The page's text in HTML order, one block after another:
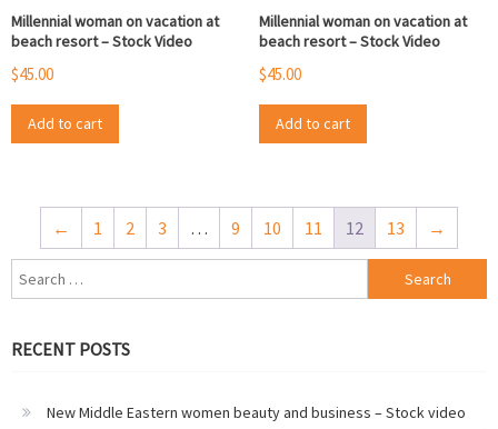
Millennial woman on vacation at
beach resort – Stock Video
$45.00
Add to cart
Millennial woman on vacation at
beach resort – Stock Video
$45.00
Add to cart
← 1 2 3 … 9 10 11 12 13 →
Search
for:
RECENT POSTS
New Middle Eastern women beauty and business – Stock video